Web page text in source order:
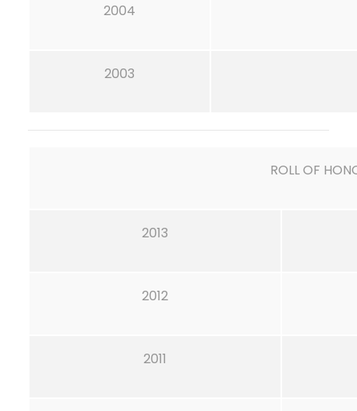
2004
2003
ROLL OF
2013
2012
2011